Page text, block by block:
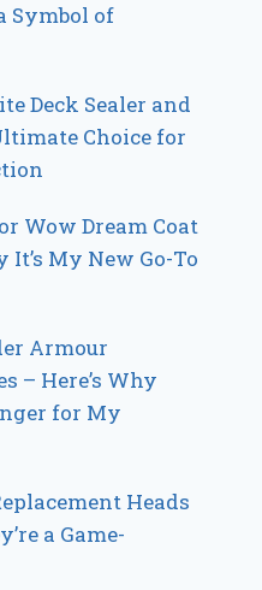
Symbol of
Deck Sealer and
Choice for
Wow Dream Coat
It’s My New Go-To
Armour
– Here’s Why
for My
Heads
a Game-